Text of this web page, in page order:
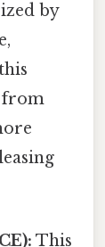
by
from
This